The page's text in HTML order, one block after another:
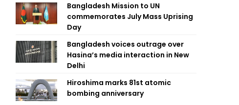
Bangladesh Mission to UN
commemorates July Mass Uprising
Day
Bangladesh voices outrage over
Hasina’s media interaction in New
Delhi
Hiroshima marks 81st atomic
bombing anniversary